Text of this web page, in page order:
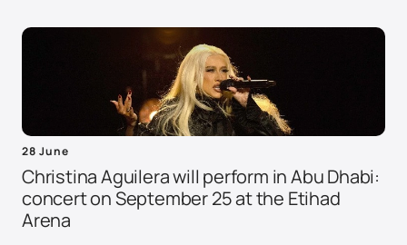
28 June
Christina Aguilera will perform in Abu Dhabi:
concert on September 25 at the Etihad
Arena